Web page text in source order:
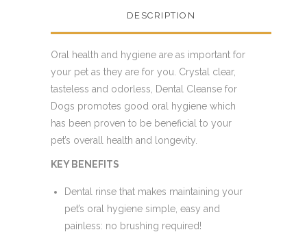
DESCRIPTION
Oral health and hygiene are as important for
your pet as they are for you. Crystal clear,
tasteless and odorless, Dental Cleanse for
Dogs promotes good oral hygiene which
has been proven to be beneficial to your
pet’s overall health and longevity.
KEY BENEFITS
Dental rinse that makes maintaining your
pet’s oral hygiene simple, easy and
painless: no brushing required!